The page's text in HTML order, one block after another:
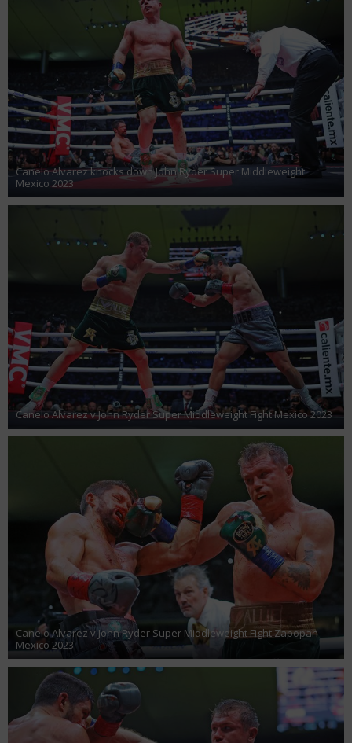
Canelo Alvarez knocks down John Ryder Super Middleweight
Mexico 2023
Canelo Alvarez v John Ryder Super Middleweight Fight Mexico 2023
Canelo Alvarez v John Ryder Super Middleweight Fight Zapopan
Mexico 2023